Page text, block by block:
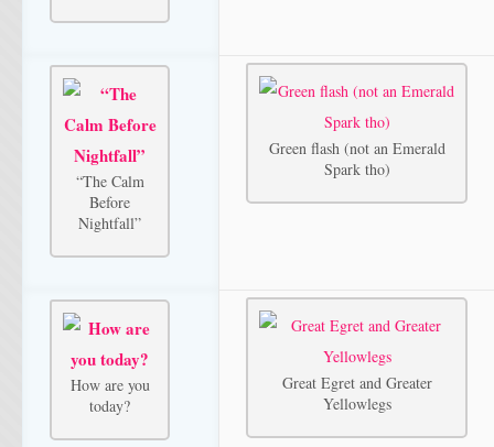
“The Calm
Before
Nightfall”
Green flash (not an Emerald
Spark tho)
How are you
today?
Great Egret and Greater
Yellowlegs